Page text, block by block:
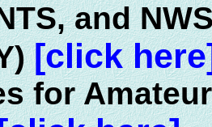
and
[click
for